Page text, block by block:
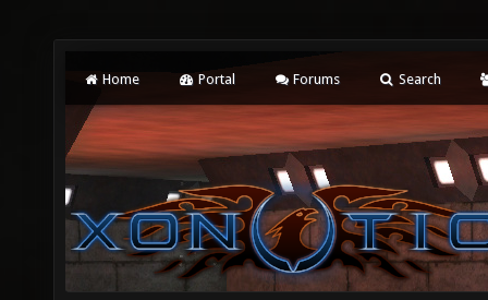
Home Portal Forums Search